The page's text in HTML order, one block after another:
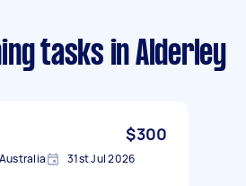
tasks in Alderley
$300
31st Jul 2026